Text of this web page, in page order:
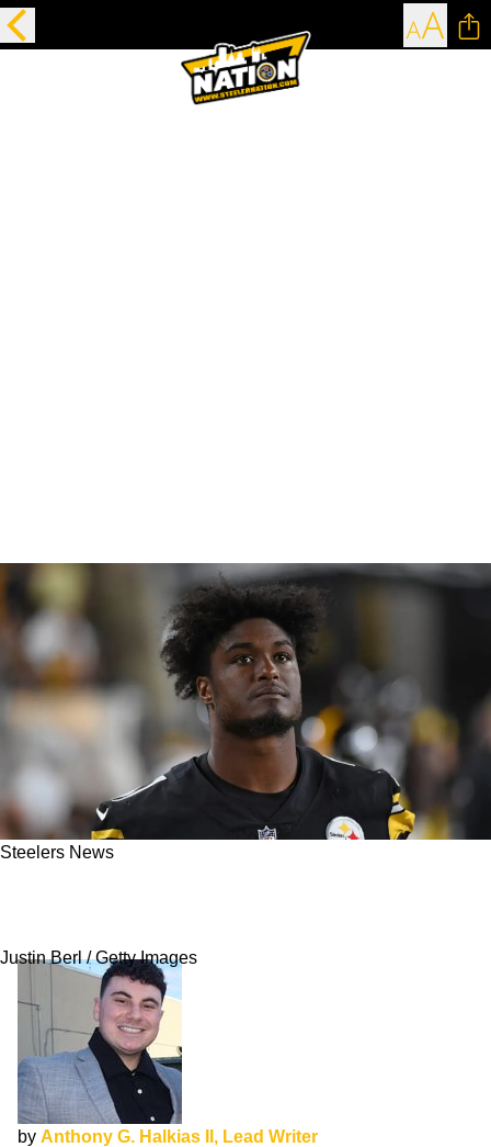
Steelers News
Justin Berl / Getty Images
by Anthony G. Halkias II, Lead Writer